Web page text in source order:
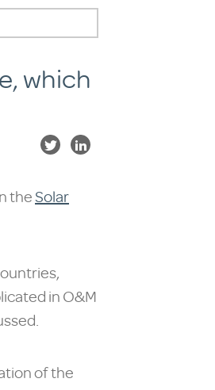
which
theSolar
in O&M
of the